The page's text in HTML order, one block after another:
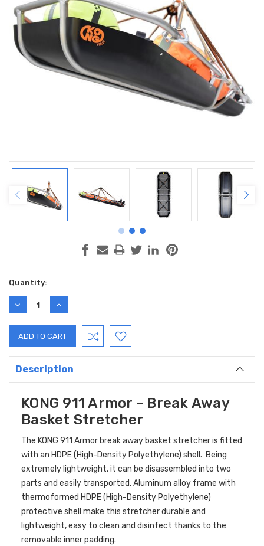
Current
Stock:
Quantity:
DECREASE
QUANTITY:
INCREASE
QUANTITY:
Description
KONG 911 Armor - Break Away
Basket Stretcher
The KONG 911 Armor break away basket stretcher is fitted
with an HDPE(High-Density Polyethylene) shell. Being
extremely lightweight, it can be disassembled into two
parts and easily transported. Aluminum alloy frame with
thermoformed HDPE (High-Density Polyethylene)
protective shell make this stretcher durable and
lightweight, easy to clean and disinfect thanks to the
removable inner padding.